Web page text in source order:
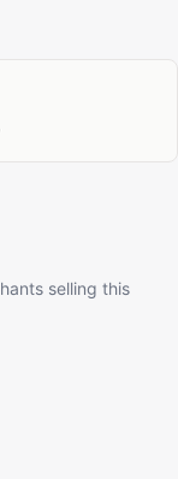
selling this